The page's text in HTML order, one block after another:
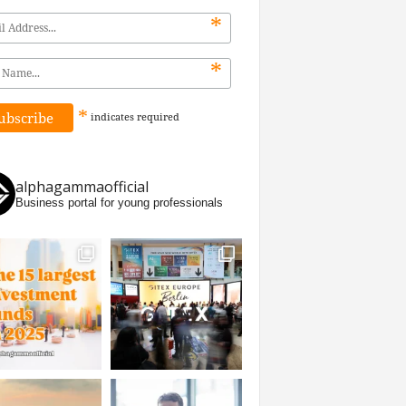
*
*
* indicates required
alphagammaofficial
Business portal for young professionals